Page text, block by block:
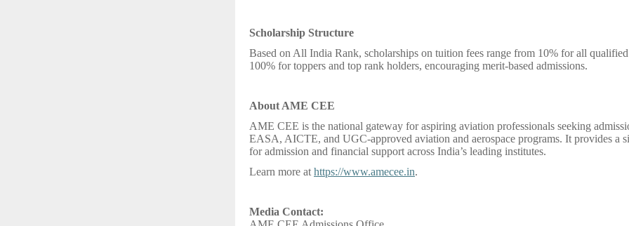
Scholarship Structure
Based on All India Rank, scholarships on tuition fees range from 10% for all
100% for toppers and top rank holders, encouraging merit-based admissions.
About AME CEE
AME CEE is the national gateway for aspiring aviation professionals seeking
EASA, AICTE, and UGC-approved aviation and aerospace programs. It provides a
for admission and financial support across India’s leading institutes.
Learn more at https://www.amecee.in.
Media Contact: